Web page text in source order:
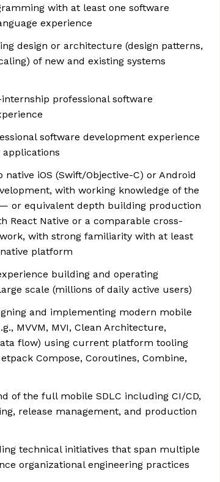
with at least one software
experience
design or architecture (design patterns,
of new and existing systems
professional software
software development experience
native iOS (Swift/Objective-C) or Android
with working knowledge of the
or equivalent depth building production
React Native or a comparable cross-
with strong familiarity with at least
platform
building and operating
scale (millions of daily active users)
and implementing modern mobile
MVVM, MVI, Clean Architecture,
flow) using current platform tooling
Compose, Coroutines, Combine,
of the full mobile SDLC including CI/CD,
release management, and production
technical initiatives that span multiple
organizational engineering practices